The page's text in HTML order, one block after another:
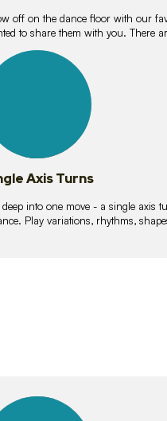
off on the dance floor with our
to share them with you. There
Axis Turns
deep into one move - a single axis
Play variations, rhythms,